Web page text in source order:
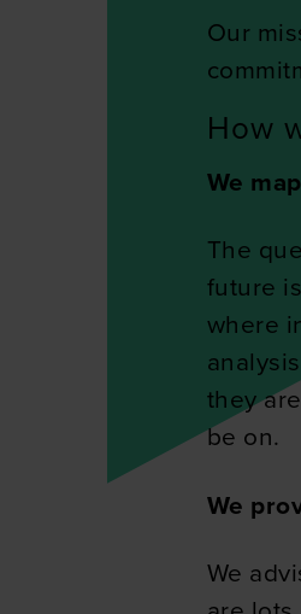
Our
How
We
The
future
where
they
be on.
We
We